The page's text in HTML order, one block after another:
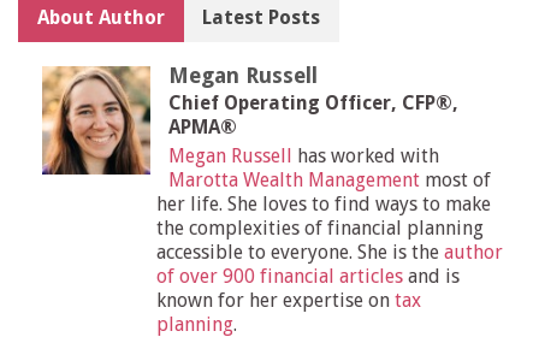
About Author Latest Posts
Megan Russell
Chief Operating Officer, CFP®,
APMA®
Megan Russell has worked with
Marotta Wealth Management most of
her life. She loves to find ways to make
the complexities of financial planning
accessible to everyone. She is the author
of over 900 financial articles and is
known for her expertise on tax
planning.